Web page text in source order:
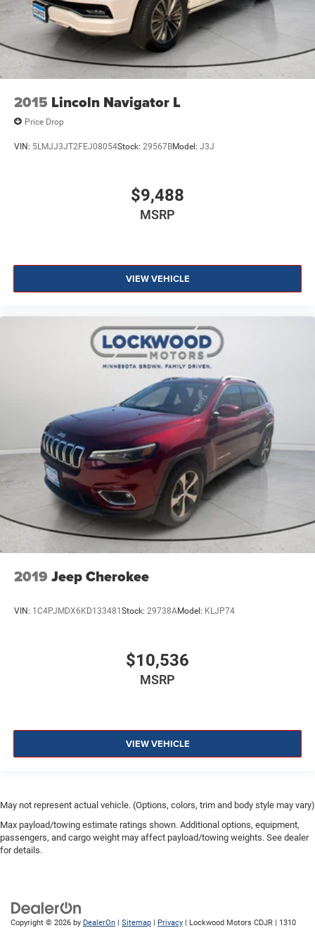
2015 Lincoln Navigator L
Price Drop
VIN: 5LMJJ3JT2FEJ08054Stock: 29567BModel: J3J
$9,488
MSRP
VIEW VEHICLE
2019 Jeep Cherokee
VIN: 1C4PJMDX6KD133481 Stock: 29738AModel: KLJP74
$10,536
MSRP
VIEW VEHICLE
May not represent actual vehicle. (Options, colors, trim and body style may vary)
Max payload/towing estimate ratings shown. Additional options, equipment,
passengers, and cargo weight may affect payload/towing weights. See dealer
for details.
Copyright © 2026 by DealerOn | Sitemap | Privacy | Lockwood Motors CDJR | 1310